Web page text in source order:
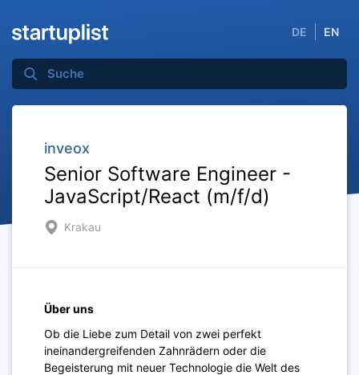
DE EN
inveox
Senior Software Engineer -
JavaScript/React (m/f/d)
Krakau
Über uns
Ob die Liebe zum Detail von zwei perfekt
ineinandergreifenden Zahnrädern oder die
Begeisterung mit neuer Technologie die Welt des